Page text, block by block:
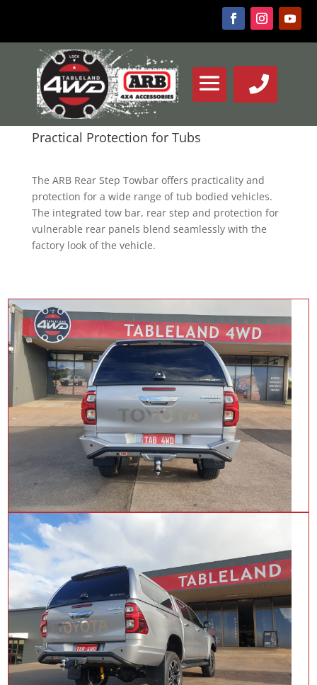
Practical Protection for Tubs
The ARB Rear Step Towbar offers practicality and
protection for a wide range of tub bodied vehicles.
The integrated tow bar, rear step and protection for
vulnerable rear panels blend seamlessly with the
factory look of the vehicle.